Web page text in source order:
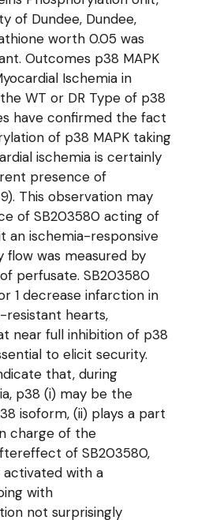
of Dundee, Dundee,
worth 0.05 was
Outcomes p38 MAPK
Ischemia in
WT or DR Type of p38
have confirmed the fact
of p38 MAPK taking
ischemia is certainly
presence of
This observation may
of SB203580 acting of
an ischemia-responsive
flow was measured by
perfusate. SB203580
1 decrease infarction in
resistant hearts,
near full inhibition of p38
to elicit security.
that, during
p38 (i) may be the
isoform, (ii) plays a part
charge of the
of SB203580,
activated with a
with
not surprisingly